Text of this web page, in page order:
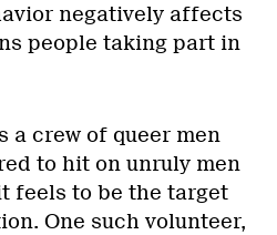
negatively affects
people taking part in
a crew of queer men
to hit on unruly men
feels to be the target
One such volunteer,